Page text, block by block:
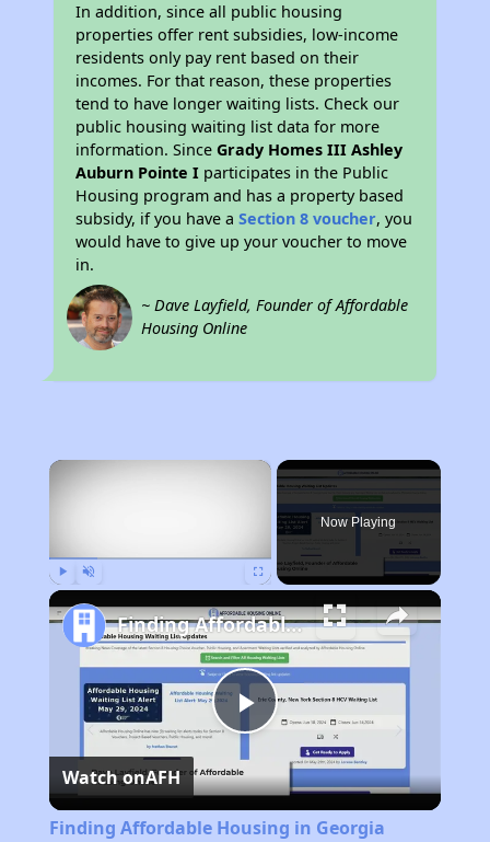
In addition, since all public housing
properties offer rent subsidies, low-income
residents only pay rent based on their
incomes. For that reason, these properties
tend to have longer waiting lists. Check our
public housing waiting list data for more
information. SinceGrady Homes III Ashley
Auburn Pointe I participates in the Public
Housing program and has a property based
subsidy, if you have aSection 8 voucher, you
would have to give up your voucher to move
in.
~ Dave Layfield, Founder of Affordable
Housing Online
×
Now Playing
Play
Video
Finding Affordable Housing in Georgia
Watch onAFH
Finding Affordable Housing in Georgia